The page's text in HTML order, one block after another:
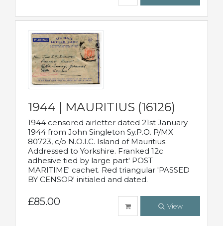
1944 | MAURITIUS (16126)
1944 censored airletter dated 21st January
1944 from John Singleton Sy.P.O. P/MX
80723, c/o N.O.I.C. Island of Mauritius.
Addressed to Yorkshire. Franked 12c
adhesive tied by large part' POST
MARITIME' cachet. Red triangular 'PASSED
BY CENSOR' initialed and dated.
£85.00 View